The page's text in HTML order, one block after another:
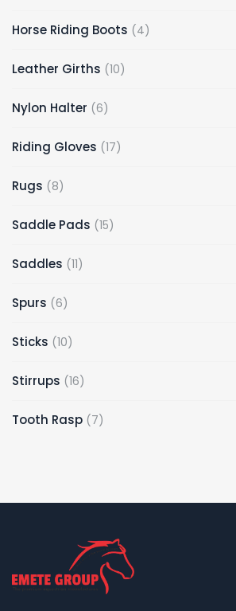
Horse Riding Boots 44
Leather Girths 1010
Nylon Halter 66
Riding Gloves 1717
Rugs 88
Saddle Pads 1515
Saddles 1111
Spurs 66
Sticks 1010
Stirrups 1616
Tooth Rasp 77